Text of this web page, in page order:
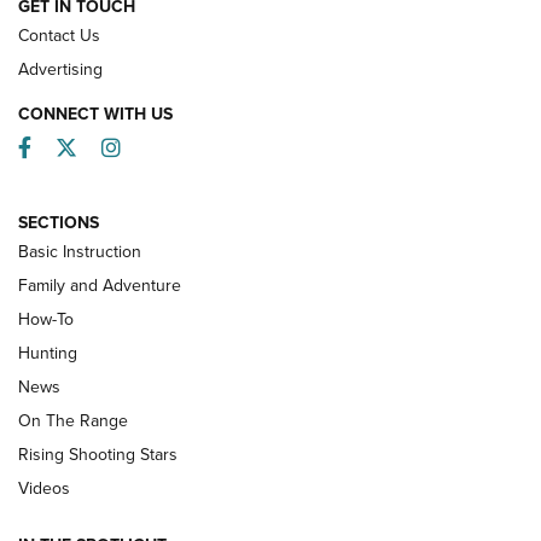
Turkey Decoys All Season Long | An
Official Journal Of The NRA
TIPS
Tips & Techniques: “Right & Wrong” Drill | An Official
Journal Of The NRA
GET IN TOUCH
Contact Us
Advertising
CONNECT WITH US
Facebook
TwitterInstagram
SECTIONS
Basic Instruction
Family and Adventure
How-To
Hunting
News
On The Range
Rising Shooting Stars
Videos